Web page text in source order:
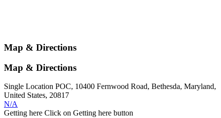
Map & Directions
Map & Directions
Single Location POC, 10400 Fernwood Road, Bethesda, Maryland,
United States, 20817
N/A
Getting here Click on Getting here button